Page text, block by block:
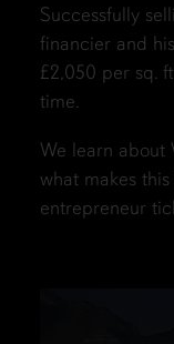
Successfully
financier and
£2,050 per sq.
time.
We learn about
what makes
entrepreneur